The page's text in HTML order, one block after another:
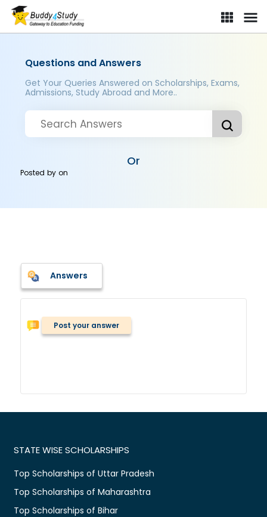
Questions and Answers
Get Your Queries Answered on Scholarships, Exams,
Admissions, Study Abroad and More..
Or
Posted byon
Answers
Post your answer
STATE WISE SCHOLARSHIPS
Top Scholarships of Uttar Pradesh
Top Scholarships of Maharashtra
Top Scholarships of Bihar